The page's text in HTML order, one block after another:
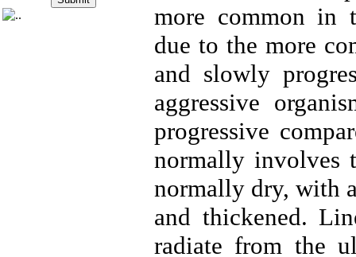
more common in
due to the more
and slowly
aggressive
progressive
normally involves
normally dry, with
and thickened.
radiate from the